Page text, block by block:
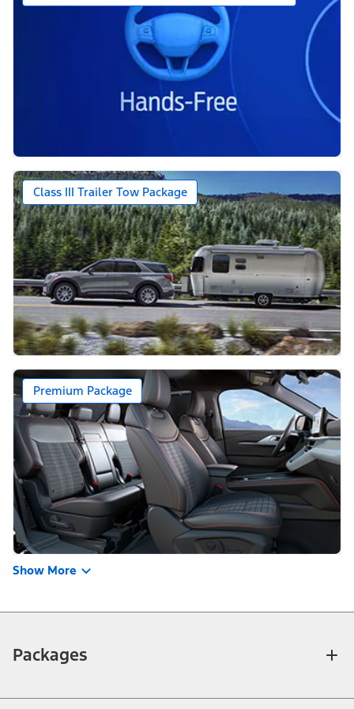
Class III Trailer Tow Package
Premium Package
Show More
Packages